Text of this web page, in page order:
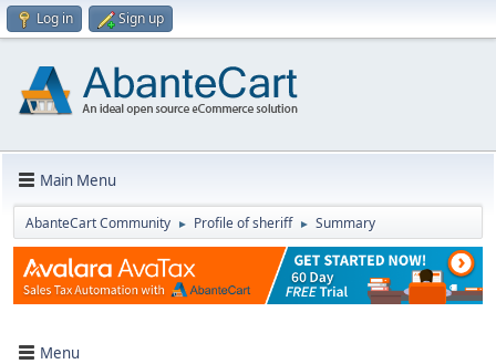
Log in Sign up
Main Menu
AbanteCart Community ► Profile of sheriff ► Summary
Menu